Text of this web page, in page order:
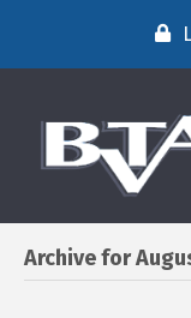
Archive for